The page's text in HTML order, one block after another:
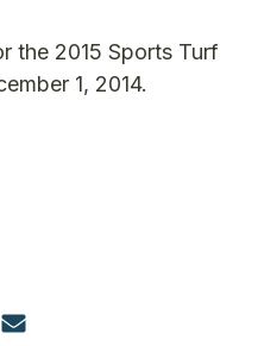
the 2015 Sports Turf
1, 2014.